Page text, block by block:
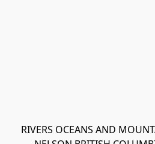
RIVERS OCEANS AND